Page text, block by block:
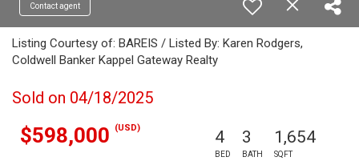
Contact agent
Listing Courtesy of: BAREIS / Listed By: Karen Rodgers,
Coldwell Banker Kappel Gateway Realty
Sold on 04/18/2025
$598,000 (USD) 4
BED
3
BATH
1,654
SQFT